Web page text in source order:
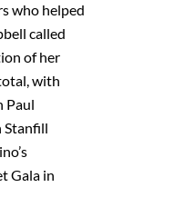
who helped
called
of her
with
Paul
Stanfill
Gala in